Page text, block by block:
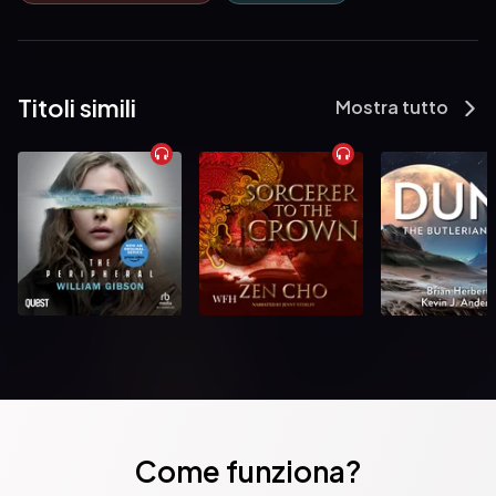
                    Schalken the Painter by Joseph Sheridan Le Fanu
Gaskell
                    The Haunted House by Charles Dickens
                    Ultor De Lacy: A Legend of Cappercullen by Joseph
Sheridan Le Fanu
                    An Authentic Narrative of a Haunted House by Joseph
                    The Abbot's Ghost, or Maurice Treherne's Temptation by
                    Wicked Captain Walshawe, Of Wauling by Joseph
Titoli simili Mostra tutto
Come funziona?